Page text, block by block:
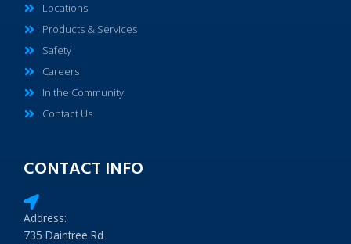
Locations
Products & Services
Safety
Careers
In the Community
Contact Us
CONTACT INFO
Address:
735 Daintree Rd